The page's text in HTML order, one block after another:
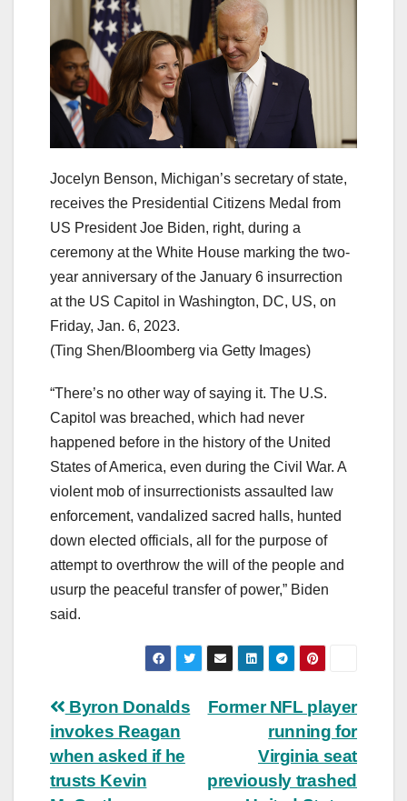
Jocelyn Benson, Michigan’s secretary of state,
receives the Presidential Citizens Medal from
US President Joe Biden, right, during a
ceremony at the White House marking the two-
year anniversary of the January 6 insurrection
at the US Capitol in Washington, DC, US, on
Friday, Jan. 6, 2023.
(Ting Shen/Bloomberg via Getty Images)
“There’s no other way of saying it. The U.S.
Capitol was breached, which had never
happened before in the history of the United
States of America, even during the Civil War. A
violent mob of insurrectionists assaulted law
enforcement, vandalized sacred halls, hunted
down elected officials, all for the purpose of
attempt to overthrow the will of the people and
usurp the peaceful transfer of power,” Biden
said.
Post
navigation
Former NFL player
running for
Virginia seat
previously trashed
Byron Donalds
invokes Reagan
when asked if he
trusts Kevin